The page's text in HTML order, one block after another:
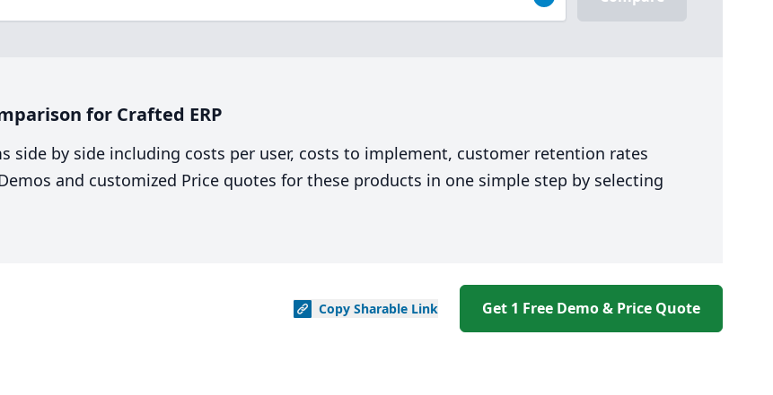
for Crafted ERP
side by side including costs per user, costs to implement, customer retention rates
and customized Price quotes for these products in one simple step by selecting
Copy Sharable Link Get 1 Free Demo & Price Quote